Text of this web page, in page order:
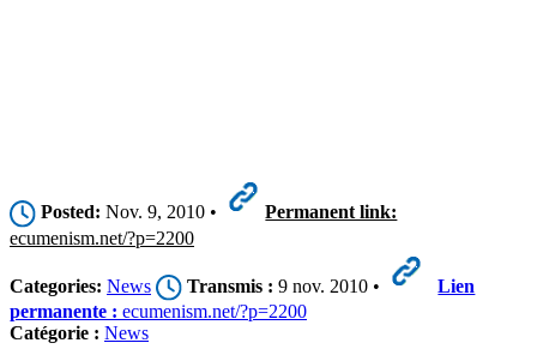
Posted: Nov. 9, 2010 •
Permanent link:
ecumenism.net/?p=2200
Categories: News Transmis : 9 nov. 2010 •
Lien
permanente : ecumenism.net/?p=2200
Catégorie : News